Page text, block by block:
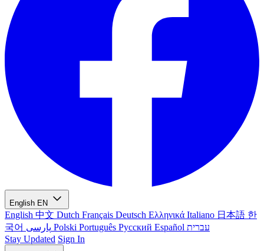
English EN
English 中文 Dutch Français Deutsch Ελληνικά Italiano 日本語 한
국어
Polski Português Русский Español עברית
Stay Updated Sign In